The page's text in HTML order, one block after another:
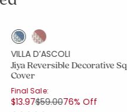
VILLA D’ASCOLI
Jiya Reversible Decorative
Cover
Final Sale:
$13.97Price reduced from
$59.00to
76% Off